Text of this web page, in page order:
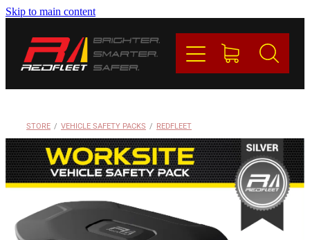
Skip to main content
STORE / VEHICLE SAFETY PACKS / REDFLEET
BRANDS
CONTACT